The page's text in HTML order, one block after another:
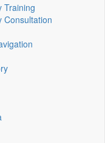
Training
Consultation